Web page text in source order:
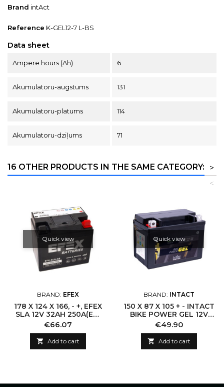
Brand intAct
Reference K-GEL12-7 L-BS
Data sheet
Ampere hours (Ah) 6
Akumulatoru-augstums 131
Akumulatoru-platums 114
Akumulatoru-dziļums 71
16 OTHER PRODUCTS IN THE SAME CATEGORY:
>
<
Quick view
BRAND: EFEX
178 X 124 X 166, - +, EFEX
SLA 12V 32AH 250A(EN)
53030
Price
€66.07
 Add to cart
Quick view
BRAND: INTACT
150 X 87 X 105 + - INTACT
BIKE POWER GEL 12V
11,5AH(C20) 250A(EN)
CTZ14-S LI-04 GEL12-
12Z-S
Price
€49.90
 Add to cart